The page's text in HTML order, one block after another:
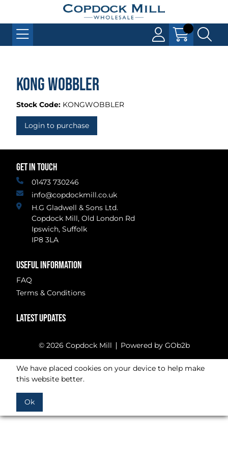
Kong Wobbler
Stock Code: KONGWOBBLER
Login to purchase
GET IN TOUCH
01473 730246
info@copdockmill.co.uk
H.G Gladwell & Sons Ltd.
Copdock Mill, Old London Rd
Ipswich, Suffolk
IP8 3LA
USEFUL INFORMATION
FAQ
Terms & Conditions
LATEST UPDATES
© 2026 Copdock Mill Powered by GOb2b
We have placed cookies on your device to help make
this website better.
Ok